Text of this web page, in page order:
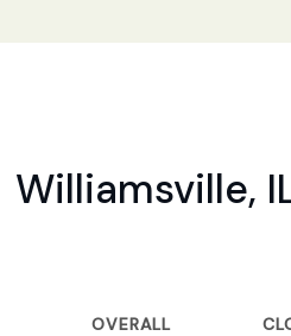
Williamsville,
OVERALL